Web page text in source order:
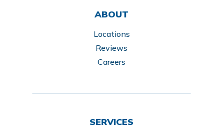
ABOUT
Locations
Reviews
Careers
SERVICES